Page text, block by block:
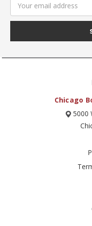
Address
Chicago
5000